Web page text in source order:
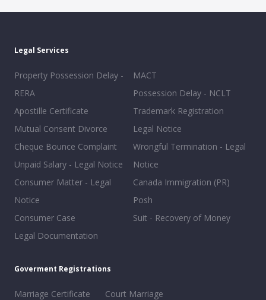
Legal Services
Property Possession Delay -
RERA
Apostille Certificate
Mutual Consent Divorce
Cheque Bounce Complaint
Unpaid Salary - Legal Notice
Consumer Matter - Legal
Notice
Consumer Case
Legal Documentation
MACT
Possession Delay - NCLT
Trademark Registration
Legal Notice
Wrongful Termination - Legal
Notice
Canada Immigration (PR)
Posh
Suit - Recovery of Money
Goverment Registrations
Marriage Certificate
Court Marriage